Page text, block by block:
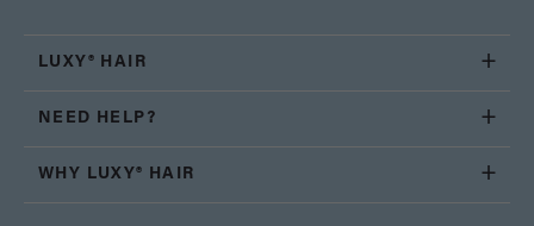
LUXY® HAIR
NEED HELP?
WHY LUXY® HAIR